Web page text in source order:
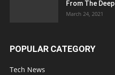
From The Deep
March 24, 2021
POPULAR CATEGORY
Tech News